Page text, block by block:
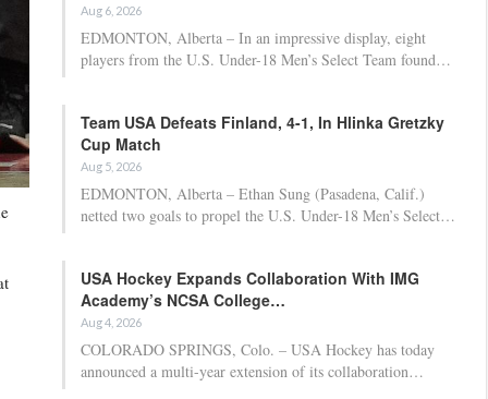
Aug 6, 2026
EDMONTON, Alberta – In an impressive display, eight
players from the U.S. Under-18 Men’s Select Team found…
Team USA Defeats Finland, 4-1, In Hlinka Gretzky
Cup Match
Aug 5, 2026
EDMONTON, Alberta – Ethan Sung (Pasadena, Calif.)
netted two goals to propel the U.S. Under-18 Men’s Select…
USA Hockey Expands Collaboration With IMG
Academy’s NCSA College…
Aug 4, 2026
COLORADO SPRINGS, Colo. – USA Hockey has today
announced a multi-year extension of its collaboration…